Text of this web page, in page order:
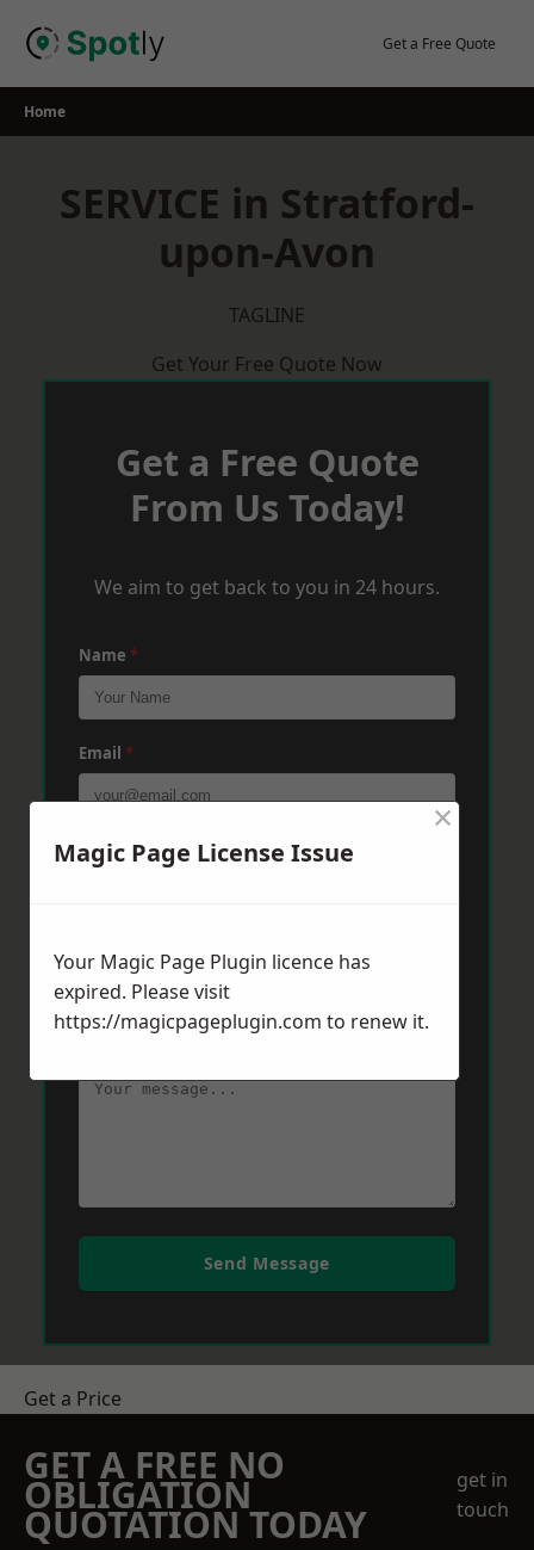
Get a Free Quote
Home
SERVICE in Stratford-
upon-Avon
TAGLINE
Get Your Free Quote Now
Get a Free Quote
From Us Today!
We aim to get back to you in 24 hours.
Name *
Email *
Phone *
Send Message
Get a Price
GET A FREE NO
OBLIGATION
QUOTATION TODAY
get in
touch
Magic Page License Issue
×
Your Magic Page Plugin licence has
expired. Please visit
https://magicpageplugin.com to renew it.